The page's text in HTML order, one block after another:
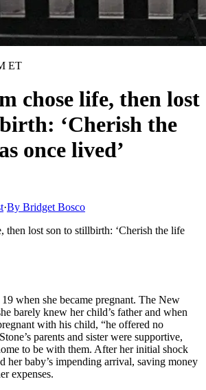
ET
chose life, then lost
‘Cherish the
once lived’
·By Bridget Bosco
then lost son to stillbirth: ‘Cherish the life
when she became pregnant. The New
barely knew her child’s father and when
with his child, “he offered no
parents and sister were supportive,
to be with them. After her initial shock
her baby’s impending arrival, saving money
expenses.